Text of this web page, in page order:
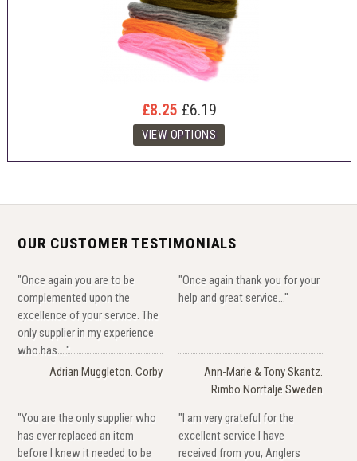
£8.25 £6.19
OUR CUSTOMER TESTIMONIALS
"Once again you are to be
complemented upon the
excellence of your service. The
only supplier in my experience
who has ..."
Adrian Muggleton. Corby
"Once again thank you for your
help and great service..."
Ann-Marie & Tony Skantz.
Rimbo Norrtälje Sweden
"You are the only supplier who
has ever replaced an item
before I knew it needed to be
"I am very grateful for the
excellent service I have
received from you, Anglers